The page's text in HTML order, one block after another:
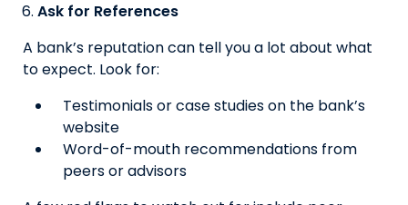
Ask for References
A bank’s reputation can tell you a lot about what
to expect. Look for:
Testimonials or case studies on the bank’s
website
Word-of-mouth recommendations from
peers or advisors